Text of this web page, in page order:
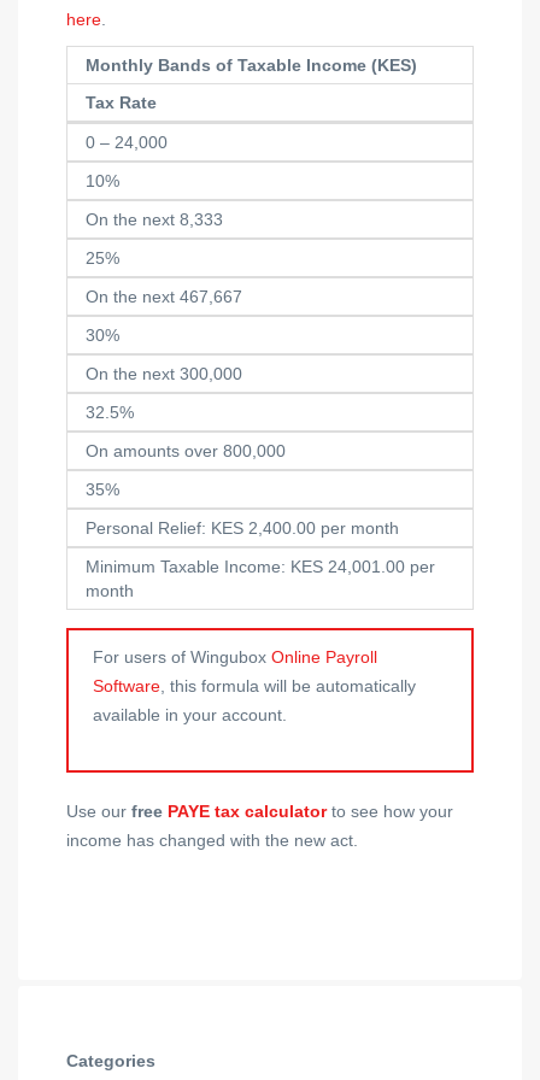
here
Monthly Bands of Taxable Income (KES)
Tax Rate
0 – 24,000
10%
On the next 8,333
25%
On the next 467,667
30%
On the next 300,000
32.5%
On amounts over 800,000
35%
Personal Relief: KES 2,400.00 per month
Minimum Taxable Income: KES 24,001.00 per
month
For users of Wingubox Online Payroll
Software , this formula will be automatically
available in your account.
Use our free PAYE tax calculatorto see how your
income has changed with the new act.
Categories